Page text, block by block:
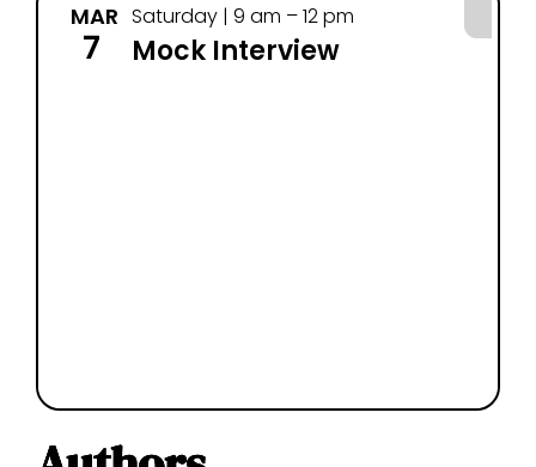
MAR
7
Saturday | 9 am – 12 pm
Mock Interview